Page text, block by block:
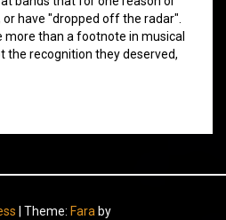
have "dropped off the radar".
more than a footnote in musical
the recognition they deserved,
Theme: Fara by